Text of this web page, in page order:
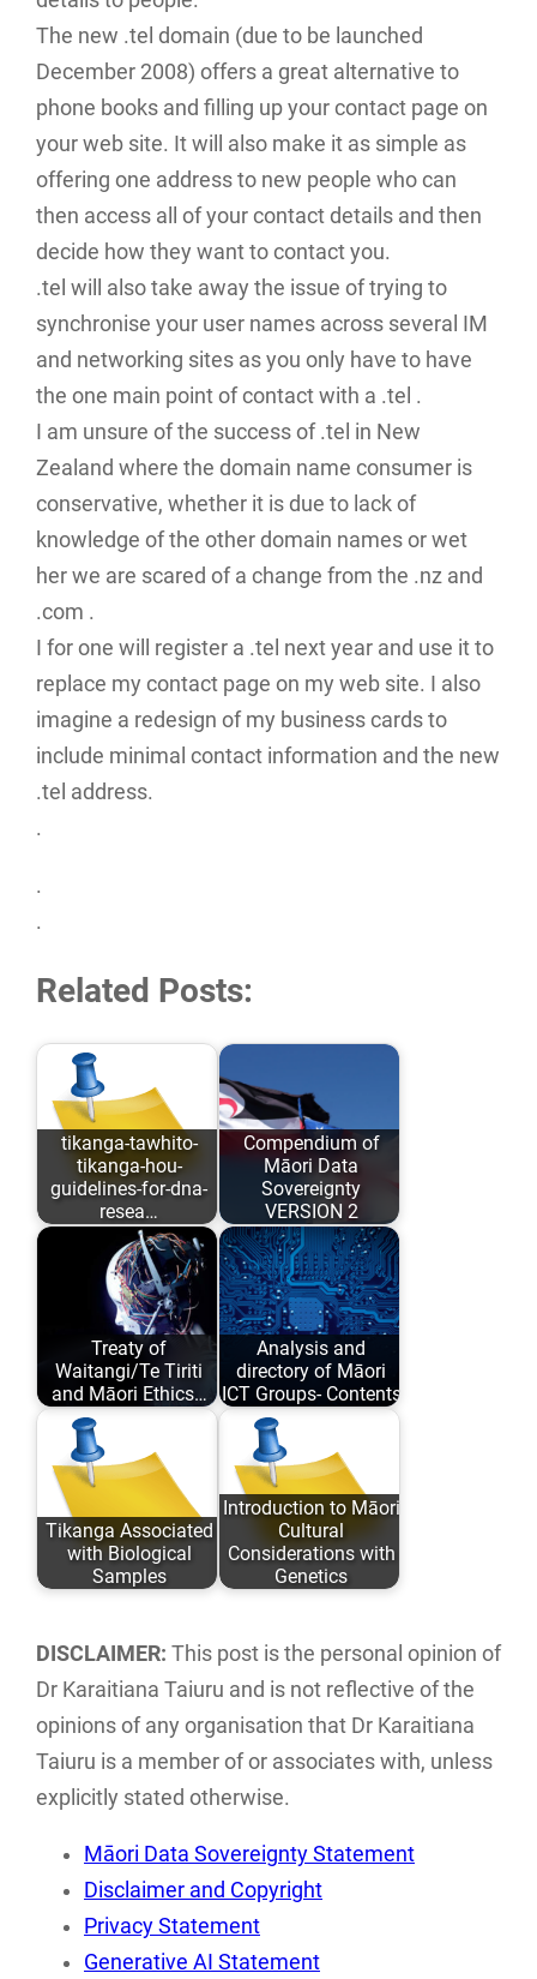
The new .tel domain (due to be launched
December 2008) offers a great alternative to
phone books and filling up your contact page on
your web site. It will also make it as simple as
offering one address to new people who can
then access all of your contact details and then
decide how they want to contact you.
.tel will also take away the issue of trying to
synchronise your user names across several IM
and networking sites as you only have to have
the one main point of contact with a .tel .
I am unsure of the success of .tel in New
Zealand where the domain name consumer is
conservative, whether it is due to lack of
knowledge of the other domain names or wet
her we are scared of a change from the .nz and
.com .
I for one will register a .tel next year and use it to
replace my contact page on my web site. I also
imagine a redesign of my business cards to
include minimal contact information and the new
.tel address.
.
.
.
Related Posts:
tikanga-tawhito-
tikanga-hou-
guidelines-for-dna-
resea…
As opposed to
conforming to
Eurocentric values
and academic
comfort…
Compendium of
Māori Data
Sovereignty
VERSION 2
Māori Data
Sovereignty has
evolved over the
past 6 years…
Treaty of
Waitangi/Te Tiriti
and Māori Ethics…
Author: Karaitiana
Taiuru Published:
May 04, 2020
ISBN: 978-0-
9582615 ISBN:…
Analysis and
directory of Māori
ICT Groups- Contents
An analysis and
directory of Māori
ICT groups and
individuals…
Tikanga Associated
with Biological
Samples
traditional Tikanga
Māori associated
with research,
storage…
Introduction to Māori
Cultural
Considerations with
Genetics
discusses the
implications of
traditional tikanga
Māori practices…
DISCLAIMER: This post is the personal opinion of
Dr Karaitiana Taiuru and is not reflective of the
opinions of any organisation that Dr Karaitiana
Taiuru is a member of or associates with, unless
explicitly stated otherwise.
Māori Data Sovereignty Statement
Disclaimer and Copyright
Privacy Statement
Generative AI Statement